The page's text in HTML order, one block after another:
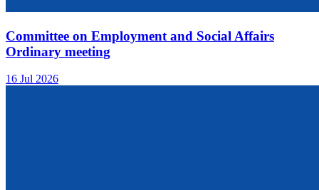
Committee on Employment and Social Affairs
Ordinary meeting
16 Jul 2026